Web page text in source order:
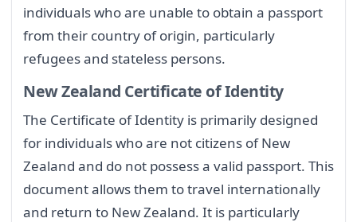
individuals who are unable to obtain a passport
from their country of origin, particularly
refugees and stateless persons.
New Zealand Certificate of Identity
The Certificate of Identity is primarily designed
for individuals who are not citizens of New
Zealand and do not possess a valid passport. This
document allows them to travel internationally
and return to New Zealand. It is particularly